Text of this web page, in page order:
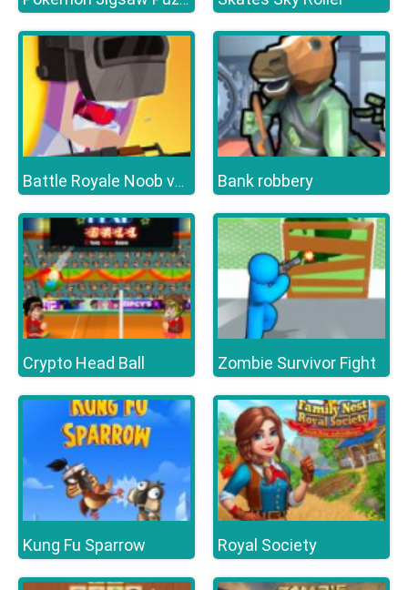
Battle Royale Noob vs Pro Bank robbery
Crypto Head Ball Zombie Survivor Fight
Kung Fu Sparrow Royal Society